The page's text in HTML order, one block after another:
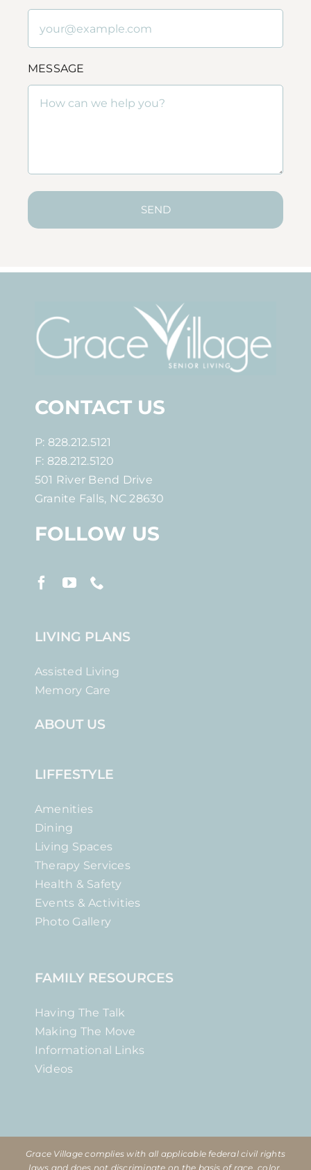
MESSAGE
SEND
CONTACT US
P: 828.212.5121
F: 828.212.5120
501 River Bend Drive
Granite Falls, NC 28630
FOLLOW US
LIVING PLANS
Assisted Living
Memory Care
ABOUT US
LIFFESTYLE
Amenities
Dining
Living Spaces
Therapy Services
Health & Safety
Events & Activities
Photo Gallery
FAMILY RESOURCES
Having The Talk
Making The Move
Informational Links
Videos
Grace Village complies with all applicable federal civil rights
laws and does not discriminate on the basis of race, color,